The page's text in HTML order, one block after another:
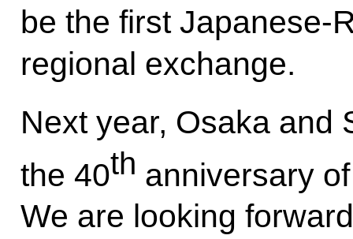
be the first Japanese-
regional exchange.
Next year, Osaka and
the 40th anniversary
We are looking